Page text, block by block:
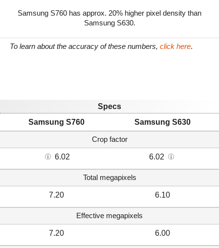
Samsung S760 has approx. 20% higher pixel density than
Samsung S630.
To learn about the accuracy of these numbers, click here.
Specs
Samsung S760
Samsung S630
Crop factor
6.02 6.02
Total megapixels
7.20 6.10
Effective megapixels
7.20 6.00